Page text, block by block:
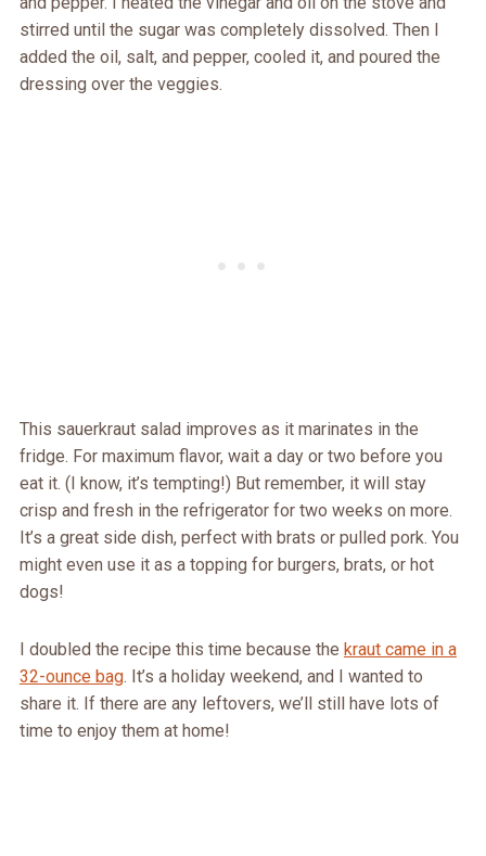
stirred until the sugar was completely dissolved. Then I
added the oil, salt, and pepper, cooled it, and poured the
dressing over the veggies.
This sauerkraut salad improves as it marinates in the
fridge. For maximum flavor, wait a day or two before you
eat it. (I know, it’s tempting!) But remember, it will stay
crisp and fresh in the refrigerator for two weeks on more.
It’s a great side dish, perfect with brats or pulled pork. You
might even use it as a topping for burgers, brats, or hot
dogs!
I doubled the recipe this time because the kraut came in a
32-ounce bag. It’s a holiday weekend, and I wanted to
share it. If there are any leftovers, we’ll still have lots of
time to enjoy them at home!